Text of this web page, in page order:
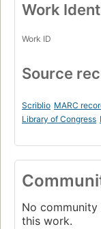
Work
Work ID
Source
Scriblio MARC
Library of Congress
No
this work.